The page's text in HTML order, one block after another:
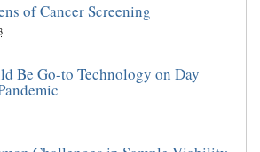
of Cancer Screening
Be Go-to Technology on Day